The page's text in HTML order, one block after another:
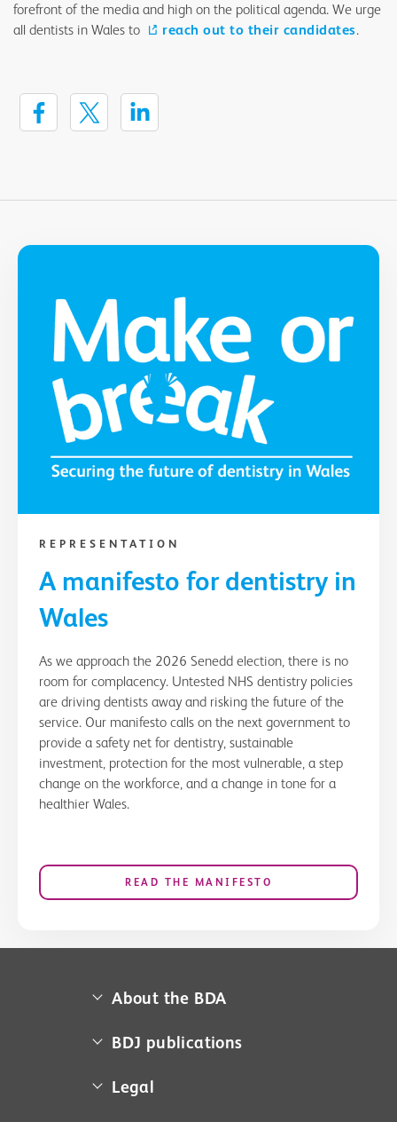
forefront of the media and high on the political agenda. We urge
all dentists in Wales to
reach out to their candidates.
REPRESENTATION
A manifesto for dentistry in
Wales
As we approach the 2026 Senedd election, there is no
room for complacency. Untested NHS dentistry policies
are driving dentists away and risking the future of the
service. Our manifesto calls on the next government to
provide a safety net for dentistry, sustainable
investment, protection for the most vulnerable, a step
change on the workforce, and a change in tone for a
healthier Wales.
READ THE MANIFESTO
About the BDA
About us
Contact us
BDJ publications
BDA member access
Legal